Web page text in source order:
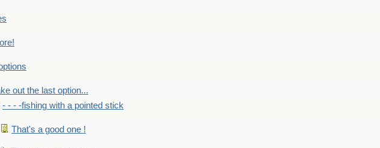
out the last option...
- - - -fishing with a pointed stick
That's a good one !